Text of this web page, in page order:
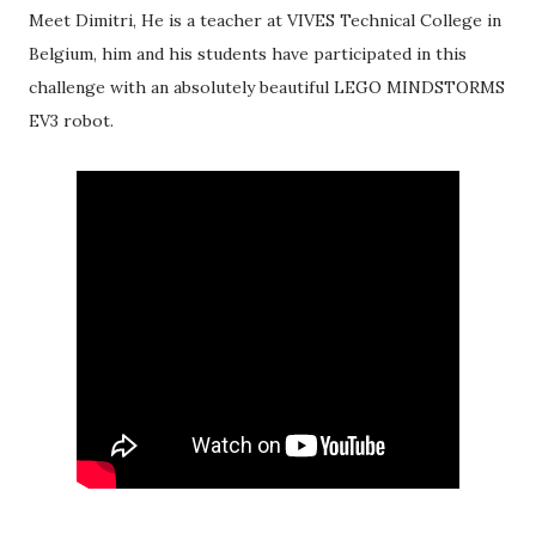
Meet Dimitri, He is a teacher at VIVES Technical College in
Belgium, him and his students have participated in this
challenge with an absolutely beautiful LEGO MINDSTORMS
EV3 robot.